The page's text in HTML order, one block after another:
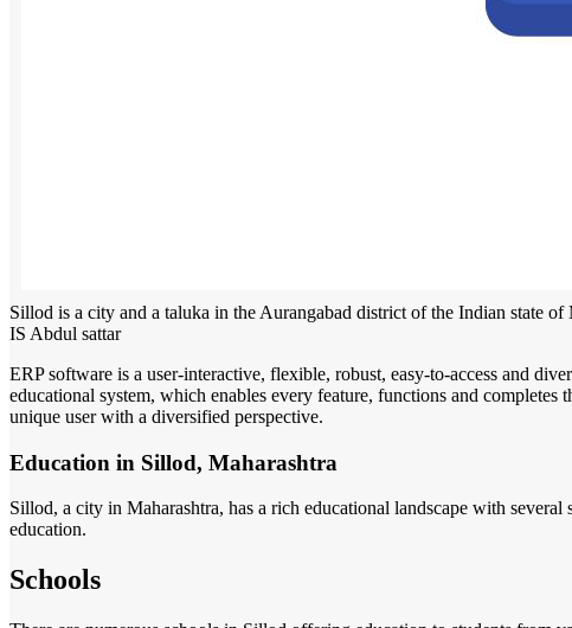
Sillod is a city and a taluka in the Aurangabad district of the Indian state of
IS Abdul sattar
ERP software is a user-interactive, flexible, robust, easy-to-access and
educational system, which enables every feature, functions and
unique user with a diversified perspective.
Education in Sillod, Maharashtra
Sillod, a city in Maharashtra, has a rich educational landscape with
education.
Schools